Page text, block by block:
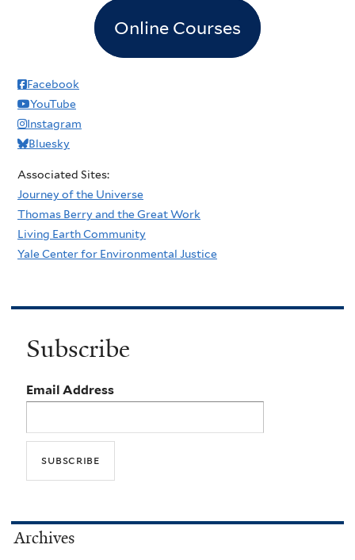
Online Courses
Facebook
YouTube
Instagram
Bluesky
Associated Sites:
Journey of the Universe
Thomas Berry and the Great Work
Living Earth Community
Yale Center for Environmental Justice
Subscribe
Email Address
Archives